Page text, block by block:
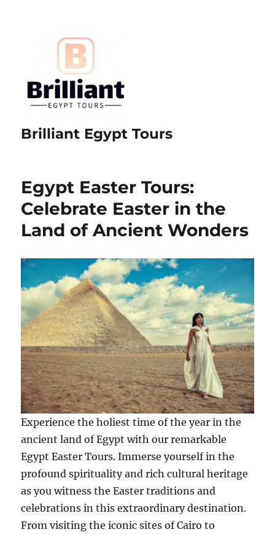
Brilliant Egypt Tours
Egypt Easter Tours:
Celebrate Easter in the
Land of Ancient Wonders
Experience the holiest time of the year in the
ancient land of Egypt with our remarkable
Egypt Easter Tours. Immerse yourself in the
profound spirituality and rich cultural heritage
as you witness the Easter traditions and
celebrations in this extraordinary destination.
From visiting the iconic sites of Cairo to